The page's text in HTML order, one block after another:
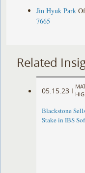
Jin Hyuk Park
7665
Related
05.15.23 |
Blackstone
Stake in IBS